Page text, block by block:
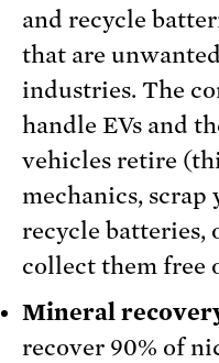
and recycle
that are
industries. The
handle EVs and
vehicles retire
mechanics, scrap
recycle batteries,
collect them free
Mineral
recover 90% of